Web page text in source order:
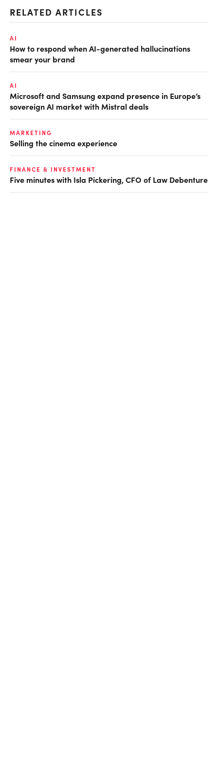
RELATED ARTICLES
AI
How to respond when AI-generated hallucinations
smear your brand
AI
Microsoft and Samsung expand presence in Europe’s
sovereign AI market with Mistral deals
MARKETING
Selling the cinema experience
FINANCE & INVESTMENT
Five minutes with Isla Pickering, CFO of Law Debenture